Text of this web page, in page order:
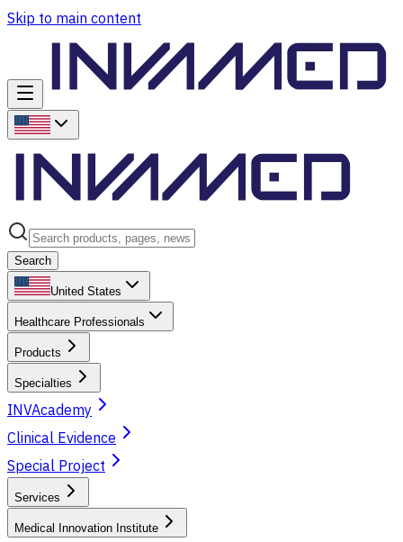
Skip to main content
Search
United States
Healthcare Professionals
Products
Specialties
INVAcademy
Clinical Evidence
Special Project
Services
Medical Innovation Institute